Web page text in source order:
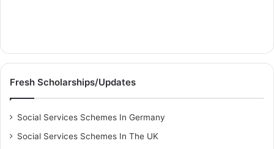
Fresh Scholarships/Updates
Social Services Schemes In Germany
Social Services Schemes In The UK